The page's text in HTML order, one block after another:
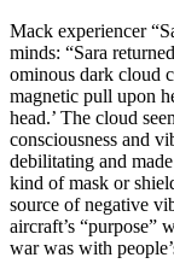
Mack experiencer
minds: “Sara
ominous dark cloud
magnetic pull upon
head.’ The cloud
consciousness and
debilitating and
kind of mask or
source of negative
aircraft’s “purpose”
war was with